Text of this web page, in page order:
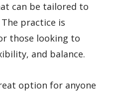
can be tailored to
practice is
those looking to
and balance.
option for anyone